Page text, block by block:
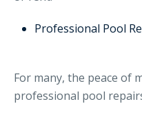
Professional Pool
For many, the peace of
professional pool